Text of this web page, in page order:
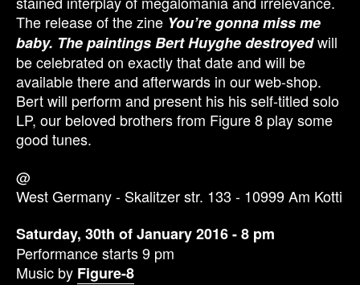
The release of the zine You’re gonna miss me
baby. The paintings Bert Huyghe destroyedwill
be celebrated on exactly that date and will be
available there and afterwards in our web-shop.
Bert will perform and present his his self-titled solo
LP, our beloved brothers from Figure 8 play some
good tunes.
@
West Germany - Skalitzer str. 133 - 10999 Am Kotti
Saturday, 30th of January 2016 - 8 pm
Performance starts 9 pm
Music by Figure-8